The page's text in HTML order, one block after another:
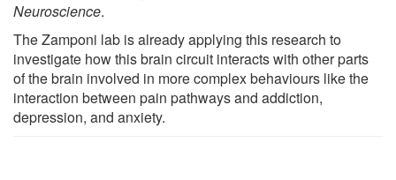
Neuroscience.
The Zamponi lab is already applying this research to
investigate how this brain circuit interacts with other parts
of the brain involved in more complex behaviours like the
interaction between pain pathways and addiction,
depression, and anxiety.